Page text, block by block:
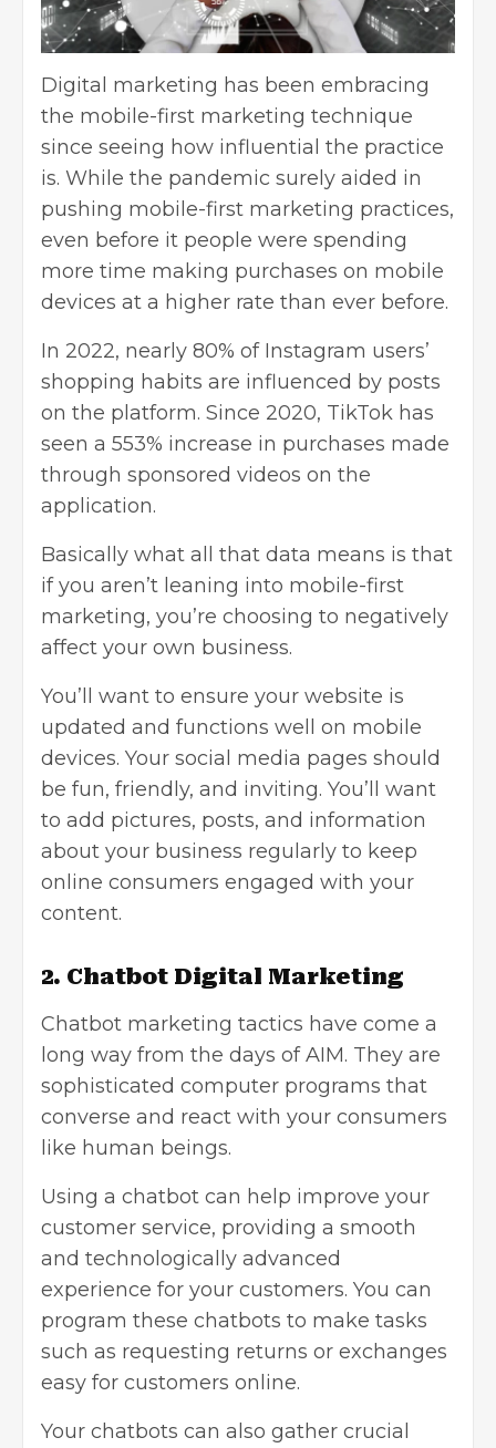
Digital marketing has been embracing
the mobile-first marketing technique
since seeing how influential the practice
is. While the pandemic surely aided in
pushing mobile-first marketing practices,
even before it people were spending
more time making purchases on mobile
devices at a higher rate than ever before.
In 2022, nearly 80% of Instagram users’
shopping habits are influenced by posts
on the platform. Since 2020, TikTok has
seen a 553% increase in purchases made
through sponsored videos on the
application.
Basically what all that data means is that
if you aren’t leaning into mobile-first
marketing, you’re choosing to negatively
affect your own business.
You’ll want to ensure your website is
updated and functions well on mobile
devices. Your social media pages should
be fun, friendly, and inviting. You’ll want
to add pictures, posts, and information
about your business regularly to keep
online consumers engaged with your
content.
2. Chatbot Digital Marketing
Chatbot marketing tactics have come a
long way from the days of AIM. They are
sophisticated computer programs that
converse and react with your consumers
like human beings.
Using a chatbot can help improve your
customer service, providing a smooth
and technologically advanced
experience for your customers. You can
program these chatbots to make tasks
such as requesting returns or exchanges
easy for customers online.
Your chatbots can also gather crucial